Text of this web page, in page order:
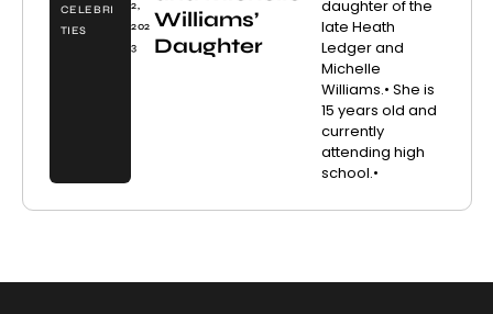
CELEBRI
TIES
2,
202
3
Williams’
Daughter
daughter of the
late Heath
Ledger and
Michelle
Williams.• She is
15 years old and
currently
attending high
school.•